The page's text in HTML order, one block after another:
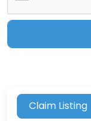
Claim Listing